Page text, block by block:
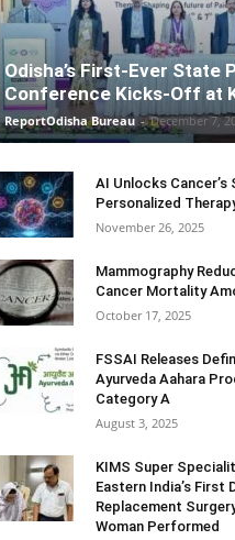
Odisha’s First-Ever State
Conference Kicks-Off at
ReportOdisha Bureau - December 7,
AI Unlocks Cancer’s
Personalized
November 26, 2025
Mammography
Cancer Mortality
October 17, 2025
FSSAI Releases
Ayurveda Aahara
Category A
August 3, 2025
KIMS Super
Eastern India’s First
Replacement
Woman Performed